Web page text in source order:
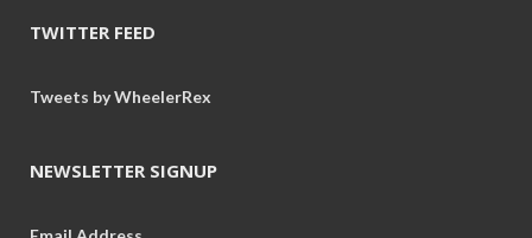
TWITTER FEED
Tweets by WheelerRex
NEWSLETTER SIGNUP